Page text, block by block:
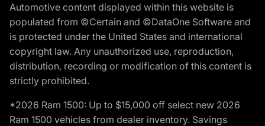
Automotive content displayed within this website is
populated from ©Certain and ©DataOne Software and
is protected under the United States and international
copyright law. Any unauthorized use, reproduction,
distribution, recording or modification of this content is
strictly prohibited.
*2026 Ram 1500: Up to $15,000 off select new 2026
Ram 1500 vehicles from dealer inventory. Savings